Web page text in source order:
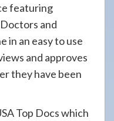
featuring
and
in an easy to use
and approves
they have been
Top Docs which